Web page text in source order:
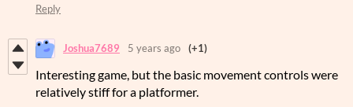
Reply
Joshua7689 5 years ago (+1)
Interesting game, but the basic movement controls were
relatively stiff for a platformer.